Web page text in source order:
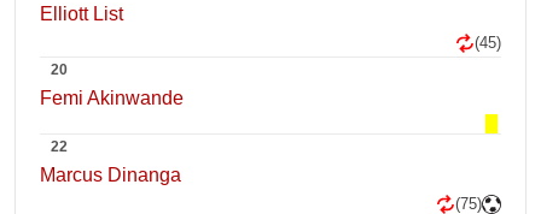
Elliott List
(45)
20
Femi Akinwande
22
Marcus Dinanga
(75)